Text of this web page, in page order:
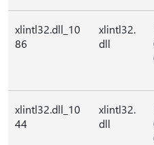
xlintl32.dll_10
86
xlintl32.
dll
xlintl32.dll_10
44
xlintl32.
dll